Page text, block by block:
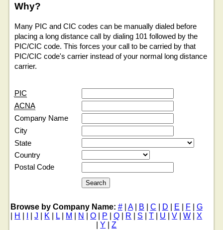
Why?
Many PIC and CIC codes can be manually dialed before
placing a long distance call by dialing 101 followed by the
PIC/CIC code. This forces your call to be carried by that
PIC/CIC code's carrier instead of your normal long distance
carrier.
PIC
ACNA
Company Name
City
State
Country
Postal Code
Browse by Company Name: #| A| B C D E F
G
H |J K L| M N |O P |Q R S |T U |V |W |X
Y |Z